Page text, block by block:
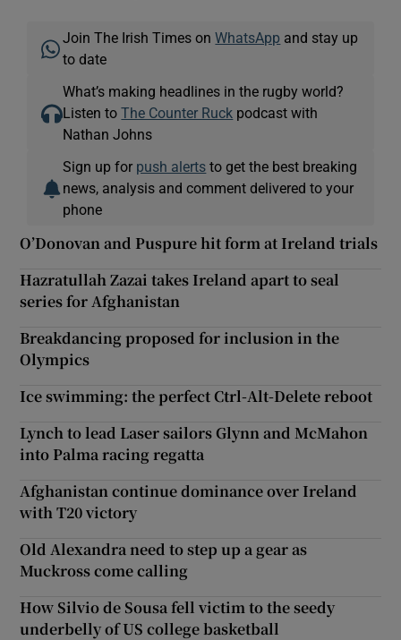
Join The Irish Times onWhatsApp and stay up
to date
What’s making headlines in the rugby world?
Listen toThe Counter Ruck podcast with
Nathan Johns
Sign up for push alerts to get the best breaking
news, analysis and comment delivered to your
phone
O’Donovan and Puspure hit form at Ireland trials
Hazratullah Zazai takes Ireland apart to seal
series for Afghanistan
Breakdancing proposed for inclusion in the
Olympics
Ice swimming: the perfect Ctrl-Alt-Delete reboot
Lynch to lead Laser sailors Glynn and McMahon
into Palma racing regatta
Afghanistan continue dominance over Ireland
with T20 victory
Old Alexandra need to step up a gear as
Muckross come calling
How Silvio de Sousa fell victim to the seedy
underbelly of US college basketball